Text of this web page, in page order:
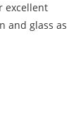
excellent
and glass as